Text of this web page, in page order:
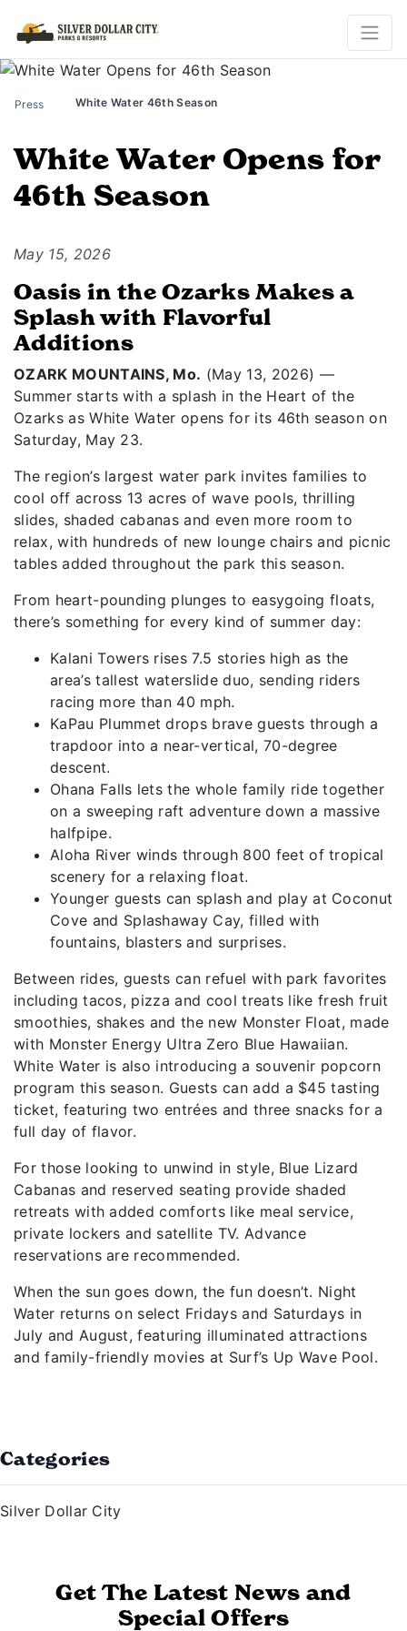
Press White Water 46th Season
White Water Opens for
46th Season
May 15, 2026
Oasis in the Ozarks Makes a
Splash with Flavorful
Additions
OZARK MOUNTAINS, Mo. (May 13, 2026) —
Summer starts with a splash in the Heart of the
Ozarks as White Water opens for its 46th season on
Saturday, May 23.
The region’s largest water park invites families to
cool off across 13 acres of wave pools, thrilling
slides, shaded cabanas and even more room to
relax, with hundreds of new lounge chairs and picnic
tables added throughout the park this season.
From heart-pounding plunges to easygoing floats,
there’s something for every kind of summer day:
Kalani Towers rises 7.5 stories high as the
area’s tallest waterslide duo, sending riders
racing more than 40 mph.
KaPau Plummet drops brave guests through a
trapdoor into a near-vertical, 70-degree
descent.
Ohana Falls lets the whole family ride together
on a sweeping raft adventure down a massive
halfpipe.
Aloha River winds through 800 feet of tropical
scenery for a relaxing float.
Younger guests can splash and play at Coconut
Cove and Splashaway Cay, filled with
fountains, blasters and surprises.
Between rides, guests can refuel with park favorites
including tacos, pizza and cool treats like fresh fruit
smoothies, shakes and the new Monster Float, made
with Monster Energy Ultra Zero Blue Hawaiian.
White Water is also introducing a souvenir popcorn
program this season. Guests can add a $45 tasting
ticket, featuring two entrées and three snacks for a
full day of flavor.
For those looking to unwind in style, Blue Lizard
Cabanas and reserved seating provide shaded
retreats with added comforts like meal service,
private lockers and satellite TV. Advance
reservations are recommended.
When the sun goes down, the fun doesn’t. Night
Water returns on select Fridays and Saturdays in
July and August, featuring illuminated attractions
and family-friendly movies at Surf’s Up Wave Pool.
Categories
Silver Dollar City
Get The Latest News and
Special Offers